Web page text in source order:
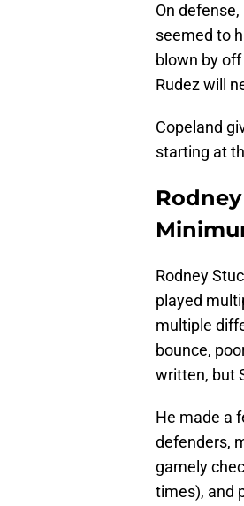
On
seemed to
blown by
Rudez will
Copeland
starting at
Rodney
played
multiple
bounce,
written, but
He made a
defenders,
gamely
times), and